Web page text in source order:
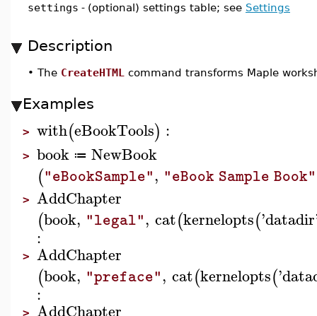
settings - (optional) settings table; see Settings
Description
• The CreateHTML command transforms Maple
Examples
> with(eBookTools) :
> book ≔ NewBook
("eBookSample", "eBook Sample Book"
> AddChapter
(book, "legal", cat(kernelopts('datadir
:
> AddChapter
(book, "preface", cat(kernelopts('
:
>